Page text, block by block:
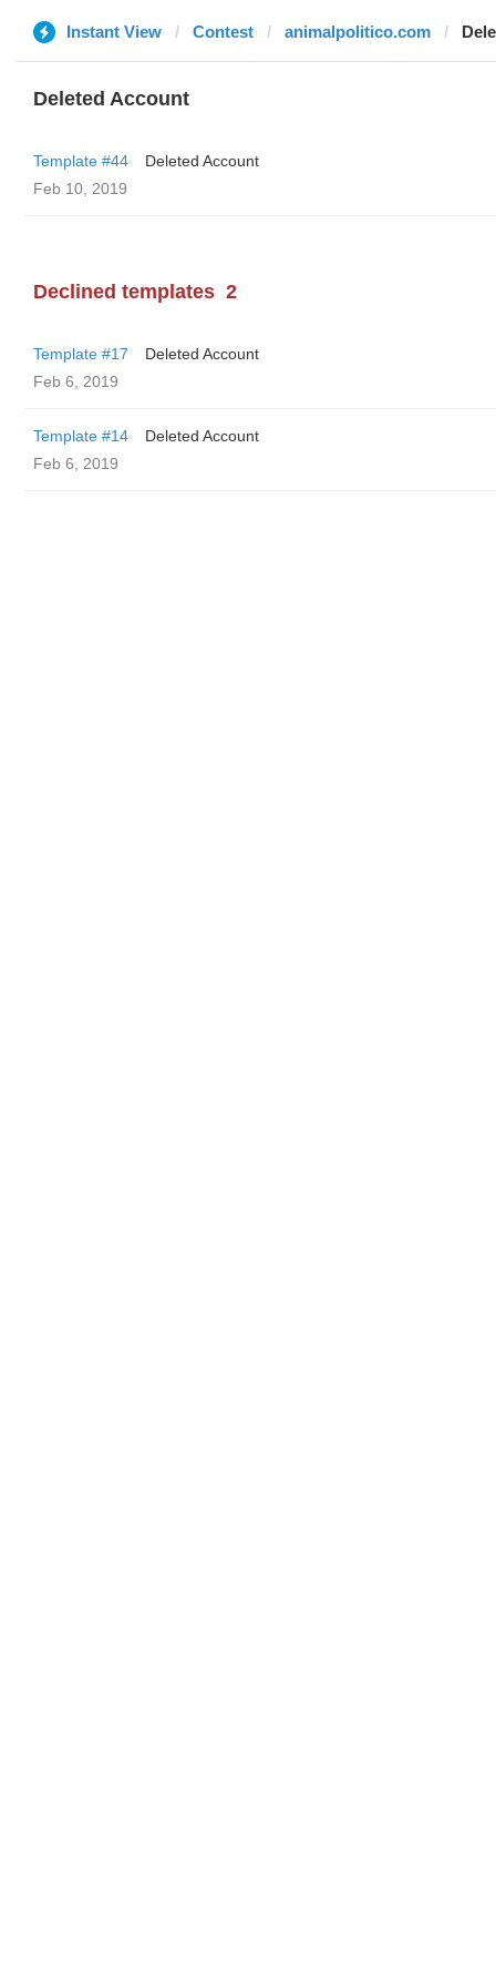
Instant View Contest animalpolitico.com
Deleted Account
Template #44
Deleted Account
Feb 10, 2019
Declined templates 2
Template #17
Deleted Account
Feb 6, 2019
Template #14
Deleted Account
Feb 6, 2019